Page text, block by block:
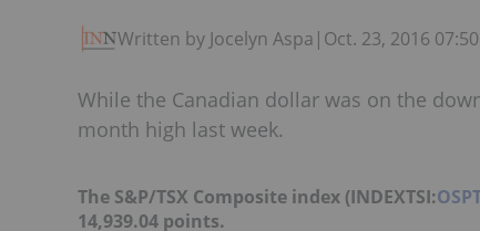
Written by Jocelyn Aspa | Oct. 23, 2016
While the Canadian dollar was on the
month high last week.
The S&P/TSX Composite index (INDEXTSI:
14,939.04 points.